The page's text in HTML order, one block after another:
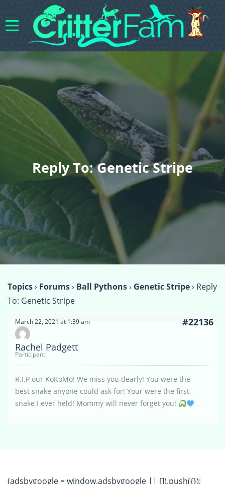
Reply To: Genetic Stripe
Topics› Forums› Ball Pythons› Genetic Stripe› Reply
To: Genetic Stripe
March 22, 2021 at 1:39 am #22136
Rachel Padgett
Participant
R.I.P our KoKoMo! We miss you dearly! You were the
best snake anyone could ask for! Your were the first
snake I ever held! Mommy will never forget you!
(adsbygoogle = window.adsbygoogle || []).push({});